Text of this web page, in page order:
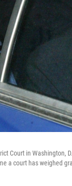
Court in Washington,
a court has weighed